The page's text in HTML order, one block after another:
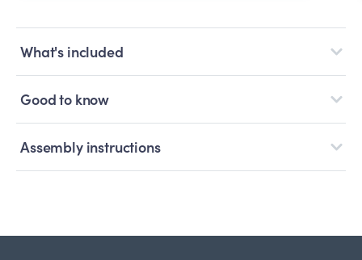
What's included
Good to know
Assembly instructions